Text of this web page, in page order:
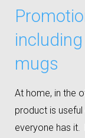
mugs
At home, in the
product is
everyone has